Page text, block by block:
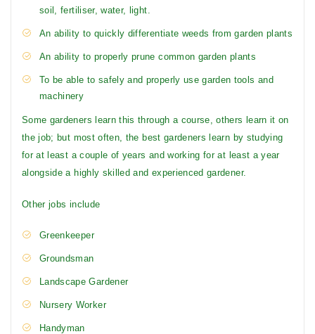
soil, fertiliser, water, light.
An ability to quickly differentiate weeds from garden plants
An ability to properly prune common garden plants
To be able to safely and properly use garden tools and
machinery
Some gardeners learn this through a course, others learn it on
the job; but most often, the best gardeners learn by studying
for at least a couple of years and working for at least a year
alongside a highly skilled and experienced gardener.
Other jobs include
Greenkeeper
Groundsman
Landscape Gardener
Nursery Worker
Handyman